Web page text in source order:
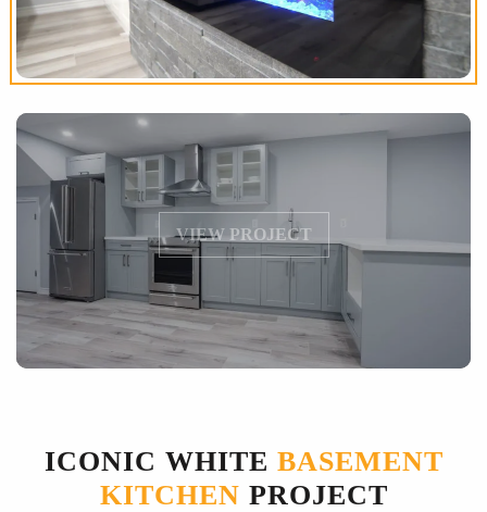
VIEW PROJECT
ICONIC WHITE BASEMENT
KITCHEN PROJECT